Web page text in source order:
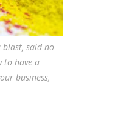
said no
to have a
business,